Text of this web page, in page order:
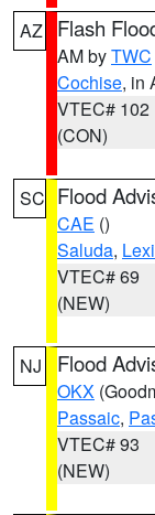
AZ Flash
AM byTWC
Cochise, in
VTEC# 102
(CON)
SC Flood
CAE ()
Saluda,
VTEC# 69
(NEW)
NJ Flood
OKX
Passaic,
VTEC# 93
(NEW)